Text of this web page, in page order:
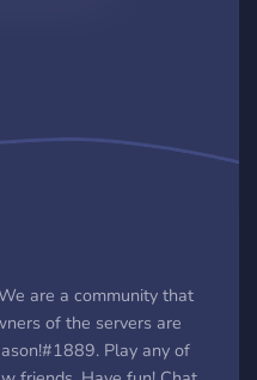
are a community that
of the servers are
Play any of